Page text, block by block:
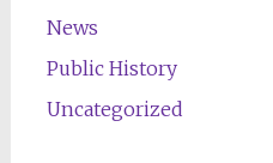
News
Public History
Uncategorized